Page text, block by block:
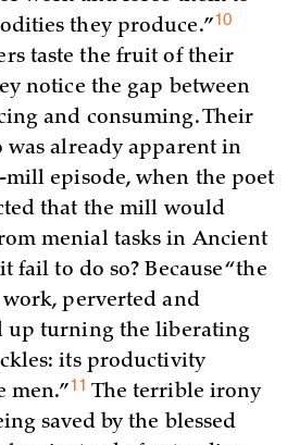
they produce.”10
taste the fruit of their
notice the gap between
and consuming. Their
was already apparent in
mill episode, when the poet
that the mill would
menial tasks in Ancient
fail to do so? Because “the
perverted and
up turning the liberating
its productivity
men.”11 The terrible irony
saved by the blessed